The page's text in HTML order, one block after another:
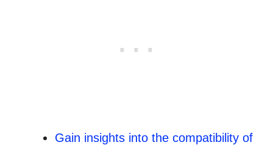
Gain insights into the compatibility of